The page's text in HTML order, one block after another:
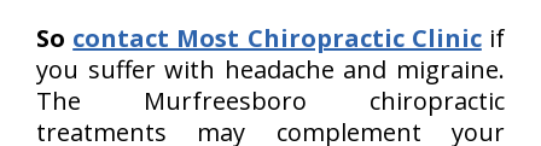
So contact Most Chiropractic Clinicif
you suffer with headache and migraine.
The Murfreesboro chiropractic
treatments may complement your